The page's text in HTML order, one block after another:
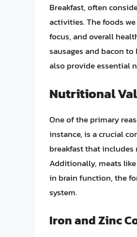
Breakfast, often
activities. The foods
focus, and overall
sausages and bacon
also provide essential
Nutritional
One of the primary
instance, is a crucial
breakfast that
Additionally, meats
in brain function, the
system.
Iron and Zinc